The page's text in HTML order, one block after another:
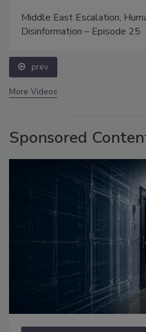
Middle East Escalation,
Disinformation – Episode 25
prev
More Videos
Sponsored